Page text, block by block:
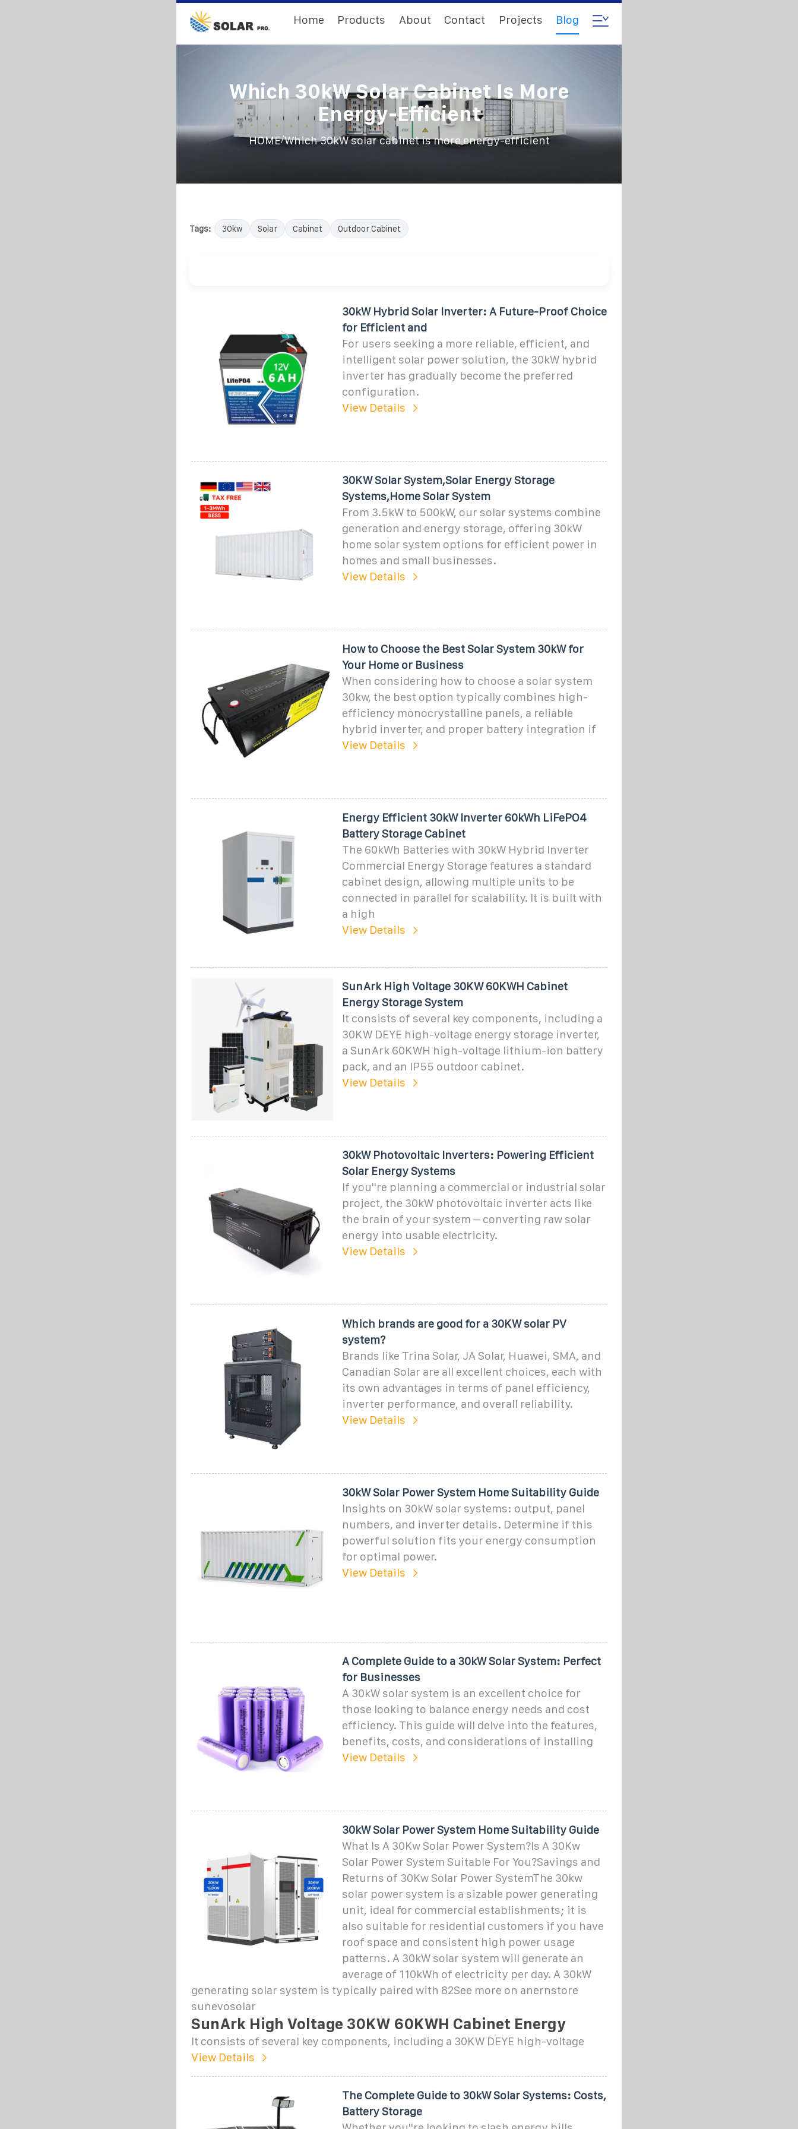
Home Products About Contact Projects Blog
Which 30kW Solar Cabinet Is More
Energy-Efficient
HOME/Which 30kW solar cabinet is more energy-efficient
Tags: 30kw Solar Cabinet Outdoor Cabinet
30kW Hybrid Solar Inverter: A Future-Proof Choice
for Efficient and
For users seeking a more reliable, efficient, and
intelligent solar power solution, the 30kW hybrid
inverter has gradually become the preferred
configuration.
View Details
30KW Solar System,Solar Energy Storage
Systems,Home Solar System
From 3.5kW to 500kW, our solar systems combine
generation and energy storage, offering 30kW
home solar system options for efficient power in
homes and small businesses.
View Details
How to Choose the Best Solar System 30kW for
Your Home or Business
When considering how to choose a solar system
30kw, the best option typically combines high-
efficiency monocrystalline panels, a reliable
hybrid inverter, and proper battery integration if
View Details
Energy Efficient 30kW Inverter 60kWh LiFePO4
Battery Storage Cabinet
The 60kWh Batteries with 30kW Hybrid Inverter
Commercial Energy Storage features a standard
cabinet design, allowing multiple units to be
connected in parallel for scalability. It is built with
a high
View Details
SunArk High Voltage 30KW 60KWH Cabinet
Energy Storage System
It consists of several key components, including a
30KW DEYE high-voltage energy storage inverter,
a SunArk 60KWH high-voltage lithium-ion battery
pack, and an IP55 outdoor cabinet.
View Details
30kW Photovoltaic Inverters: Powering Efficient
Solar Energy Systems
If you''re planning a commercial or industrial solar
project, the 30kW photovoltaic inverter acts like
the brain of your system – converting raw solar
energy into usable electricity.
View Details
Which brands are good for a 30KW solar PV
system?
Brands like Trina Solar, JA Solar, Huawei, SMA, and
Canadian Solar are all excellent choices, each with
its own advantages in terms of panel efficiency,
inverter performance, and overall reliability.
View Details
30kW Solar Power System Home Suitability Guide
Insights on 30kW solar systems: output, panel
numbers, and inverter details. Determine if this
powerful solution fits your energy consumption
for optimal power.
View Details
A Complete Guide to a 30kW Solar System: Perfect
for Businesses
A 30kW solar system is an excellent choice for
those looking to balance energy needs and cost
efficiency. This guide will delve into the features,
benefits, costs, and considerations of installing
View Details
30kW Solar Power System Home Suitability Guide
What Is A 30Kw Solar Power System?Is A 30Kw
Solar Power System Suitable For You?Savings and
Returns of 30Kw Solar Power SystemThe 30kw
solar power system is a sizable power generating
unit, ideal for commercial establishments; it is
also suitable for residential customers if you have
roof space and consistent high power usage
patterns. A 30kW solar system will generate an
average of 110kWh of electricity per day. A 30kW
generating solar system is typically paired with 82See more on anernstore
sunevosolar
SunArk High Voltage 30KW 60KWH Cabinet Energy
It consists of several key components, including a 30KW DEYE high-voltage
View Details
The Complete Guide to 30kW Solar Systems: Costs,
Battery Storage